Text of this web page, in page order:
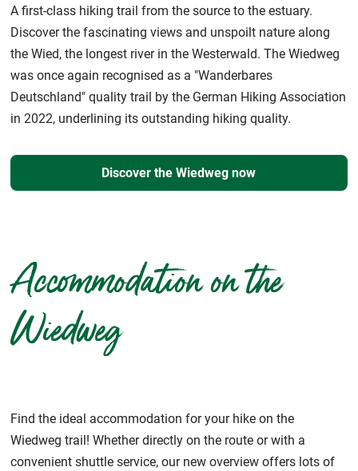
A first-class hiking trail from the source to the estuary.
Discover the fascinating views and unspoilt nature along
the Wied, the longest river in the Westerwald. The Wiedweg
was once again recognised as a "Wanderbares
Deutschland" quality trail by the German Hiking Association
in 2022, underlining its outstanding hiking quality.
Discover the Wiedweg now
Accommodation on the
Wiedweg
Find the ideal accommodation for your hike on the
Wiedweg trail! Whether directly on the route or with a
convenient shuttle service, our new overview offers lots of